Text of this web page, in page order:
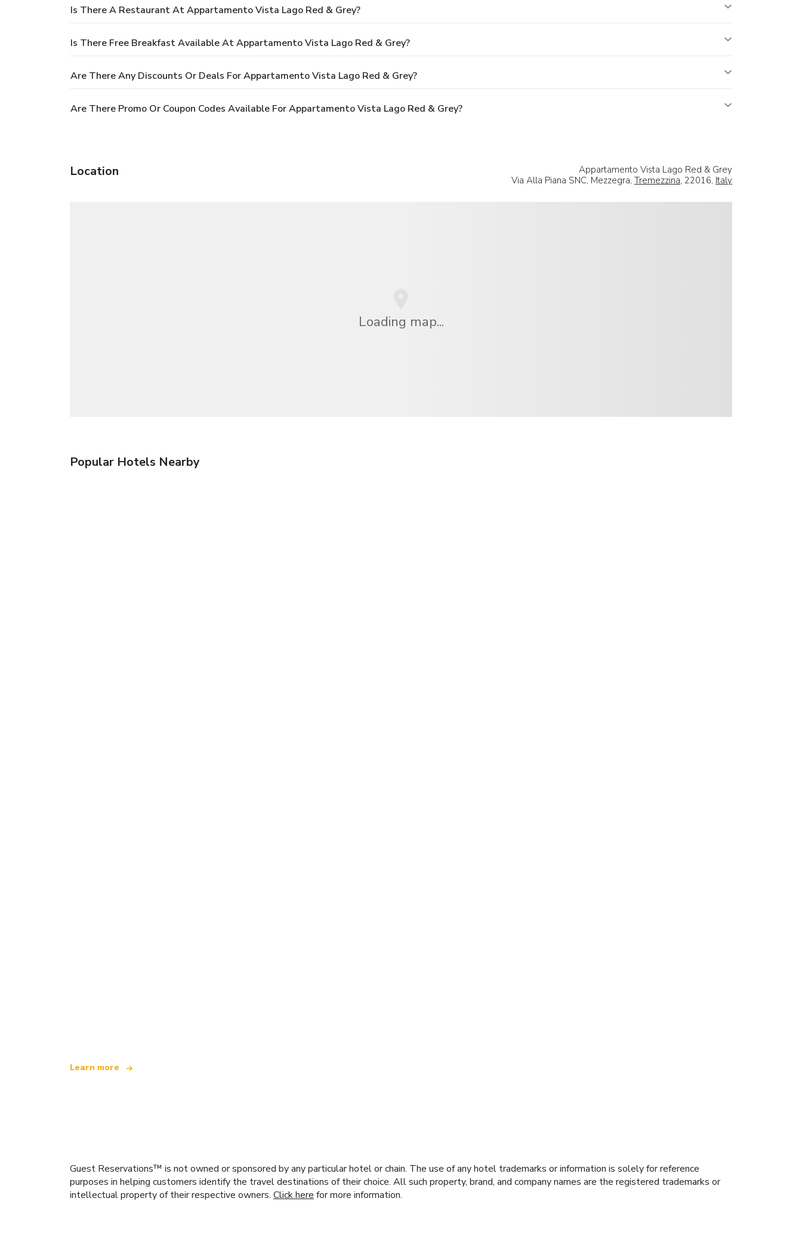
Is There A Restaurant At Appartamento Vista Lago Red & Grey?
Is There Free Breakfast Available At Appartamento Vista Lago Red & Grey?
Are There Any Discounts Or Deals For Appartamento Vista Lago Red & Grey?
Are There Promo Or Coupon Codes Available For Appartamento Vista Lago Red & Grey?
Location
Appartamento Vista Lago Red & Grey
Via Alla Piana SNC, Mezzegra, Tremezzina, 22016, Italy
Loading map...
Popular Hotels Nearby
Learn more
Guest Reservations™ is not owned or sponsored by any particular hotel or chain. The use of any hotel trademarks or information is solely for reference
purposes in helping customers identify the travel destinations of their choice. All such property, brand, and company names are the registered trademarks or
intellectual property of their respective owners. Click here for more information.